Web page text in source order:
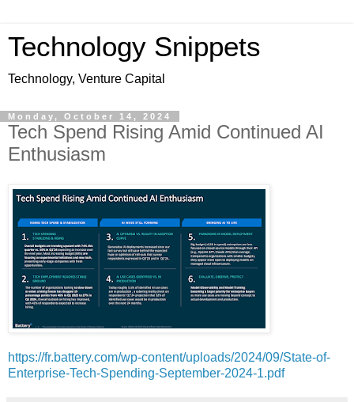
Technology Snippets
Technology, Venture Capital
Monday, October 14, 2024
Tech Spend Rising Amid Continued AI
Enthusiasm
https://fr.battery.com/wp-content/uploads/2024/09/State-of-
Enterprise-Tech-Spending-September-2024-1.pdf